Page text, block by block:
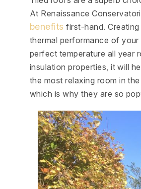
At Renaissance
benefits first-hand.
thermal performance of
perfect temperature all year
insulation properties, it will
the most relaxing room in
which is why they are so